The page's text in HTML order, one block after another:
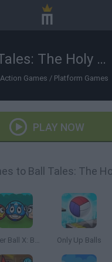
Ball Tales: The Holy Treasure
Action Games / Platform Games
PLAY NOW
Roller Ball X: Bounce Ball Only Up Balls